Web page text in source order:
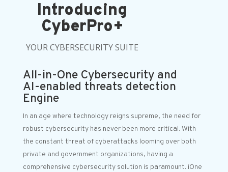
Introducing
CyberPro+
YOUR CYBERSECURITY SUITE
All-in-One Cybersecurity and
AI-enabled threats detection
Engine
In an age where technology reigns supreme, the need for
robust cybersecurity has never been more critical. With
the constant threat of cyberattacks looming over both
private and government organizations, having a
comprehensive cybersecurity solution is paramount. iOne